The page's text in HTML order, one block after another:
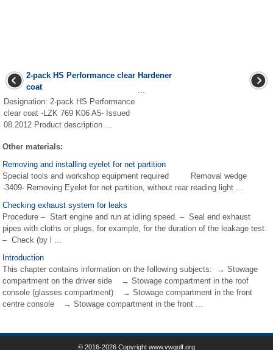
2-pack HS Performance clear
coat
Designation: 2-pack HS Performance
clear coat -LZK 769 K06 A5- Issued
08.2012 Product description ...
Hardener
...
Other materials:
Removing and installing eyelet for net partition
Special tools and workshop equipment required Removal wedge
-3409- Removing Eyelet for net partition, without rear reading light ...
Checking exhaust system for leaks
Procedure – Start engine and run at idling speed. – Seal end exhaust
pipes with cloths or plugs, for example, for the duration of the leakage test.
– Check (by l ...
Introduction
This chapter contains information on the following subjects: → Stowage
compartment on the driver side → Stowage compartment in the roof
console (glasses compartment) → Stowage compartment in the front
centre console → Stowage compartment in the front ...
© 2016-2026 Copyright www.vwgolf.org